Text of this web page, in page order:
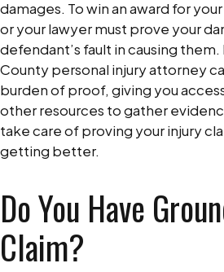
damages. To win an award for
or your lawyer must prove your
defendant’s fault in causing them.
County personal injury attorney
burden of proof, giving you
other resources to gather
take care of proving your injury
getting better.
Do You Have
Claim?